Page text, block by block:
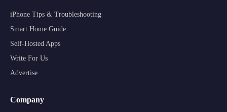
iPhone Tips & Troubleshooting
Smart Home Guide
Self-Hosted Apps
Write For Us
Advertise
Company